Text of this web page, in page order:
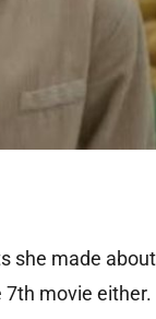
she made
7th movie either.